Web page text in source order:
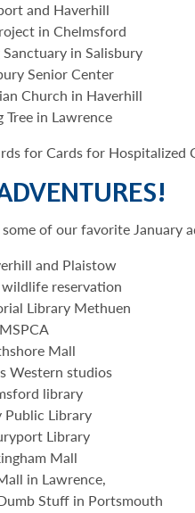
and Haverhill
in Chelmsford
Sanctuary in Salisbury
Senior Center
Church in Haverhill
Tree in Lawrence
for Cards for Hospitalized
of our favorite January
and Plaistow
reservation
Library Methuen
MSPCA
Mall
Western studios
library
Public Library
Library
Mall
in Lawrence,
Stuff in Portsmouth